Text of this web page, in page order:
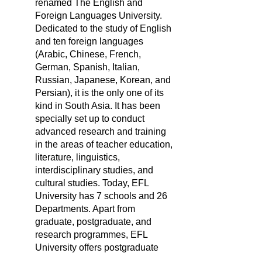
renamed The English and
Foreign Languages University.
Dedicated to the study of English
and ten foreign languages
(Arabic, Chinese, French,
German, Spanish, Italian,
Russian, Japanese, Korean, and
Persian), it is the only one of its
kind in South Asia. It has been
specially set up to conduct
advanced research and training
in the areas of teacher education,
literature, linguistics,
interdisciplinary studies, and
cultural studies. Today, EFL
University has 7 schools and 26
Departments. Apart from
graduate, postgraduate, and
research programmes, EFL
University offers postgraduate